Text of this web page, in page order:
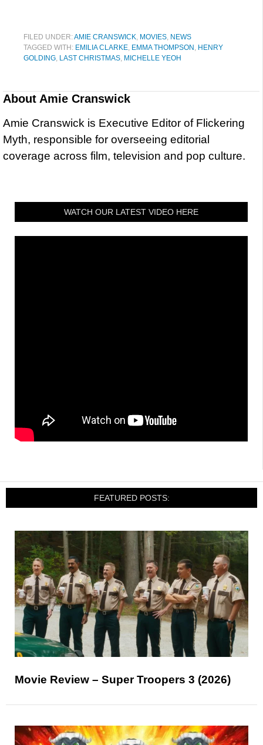
FILED UNDER:AMIE CRANSWICK, MOVIES, NEWS
TAGGED WITH: EMILIA CLARKE, EMMA THOMPSON , HENRY
GOLDING, LAST CHRISTMAS, MICHELLE YEOH
About Amie Cranswick
Amie Cranswick is Executive Editor of Flickering
Myth, responsible for overseeing editorial
coverage across film, television and pop culture.
WATCH OUR LATEST VIDEO HERE
FEATURED POSTS:
Movie Review – Super Troopers 3 (2026)